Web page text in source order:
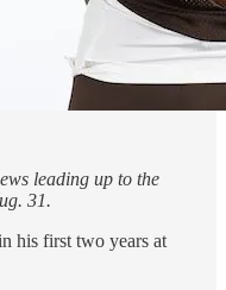
leading up to the
31.
his first two years at